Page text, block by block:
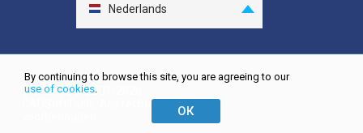
By continuing to browse this site, you are agreeing to our
use of cookies.
ОК
Nederlands
Site map| © 2001-2026
CADSoftTools. Alle rechten